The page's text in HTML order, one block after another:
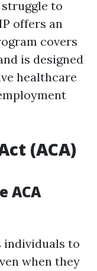
to
offers an
covers
is designed
healthcare
(ACA)
ACA
individuals to
when they